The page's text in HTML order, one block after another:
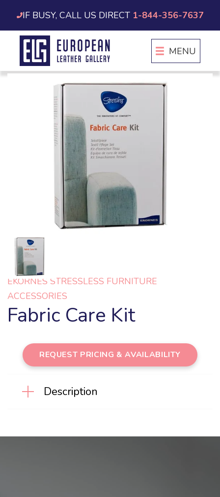
content
IF BUSY, CALL US DIRECT 1-844-356-7637
MENU
EKORNES STRESSLESS FURNITURE
ACCESSORIES
Fabric Care Kit
REQUEST PRICING & AVAILABILITY
Description